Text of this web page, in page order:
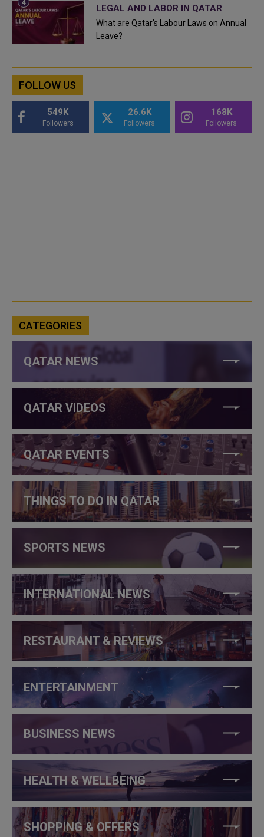
LEGAL AND LABOR IN QATAR
What are Qatar's Labour Laws on Annual
Leave?
FOLLOW US
549K
Followers
26.6K
Followers
168K
Followers
CATEGORIES
QATAR NEWS
QATAR VIDEOS
QATAR EVENTS
THINGS TO DO IN QATAR
SPORTS NEWS
INTERNATIONAL NEWS
RESTAURANT & REVIEWS
ENTERTAINMENT
BUSINESS NEWS
HEALTH & WELLBEING
SHOPPING & OFFERS